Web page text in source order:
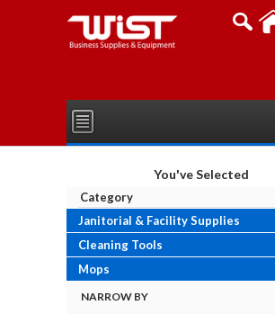
You've Selected
Category
Janitorial & Facility Supplies
Cleaning Tools
Mops
NARROW BY